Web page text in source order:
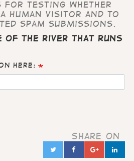
for testing whether
human visitor and to
spam submissions.
of the river that runs
here:
Share on
TwitterFacebook
in